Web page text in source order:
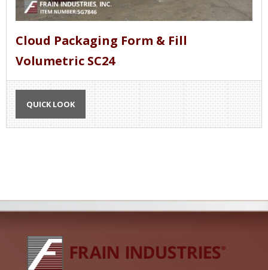
Cloud Packaging Form & Fill
Volumetric SC24
QUICK LOOK